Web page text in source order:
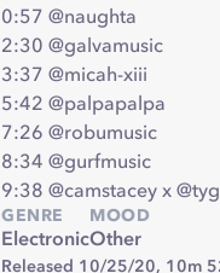
0:57 @naughta
2:30 @galvamusic
3:37 @micah-xiii
5:42 @palpapalpa
7:26 @robumusic
8:34 @gurfmusic
9:38 @camstacey x
GENRE
Electronic
MOOD
Other
Released 10/25/20, 10m